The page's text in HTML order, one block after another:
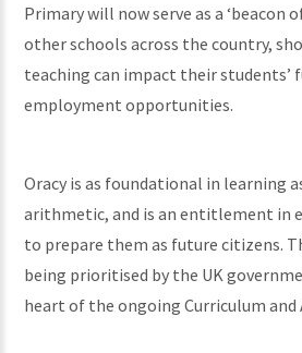
Primary will now serve as a ‘beacon
other schools across the country,
teaching can impact their students’
employment opportunities.
Oracy is as foundational in learning
arithmetic, and is an entitlement in
to prepare them as future citizens.
being prioritised by the UK
heart of the ongoing Curriculum and